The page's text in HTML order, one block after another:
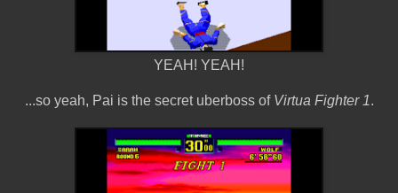
YEAH! YEAH!
...so yeah, Pai is the secret uberboss of Virtua Fighter 1.